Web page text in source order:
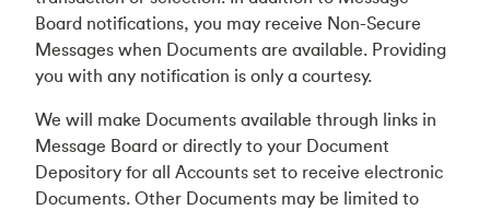
Board notifications, you may receive Non-Secure
Messages when Documents are available. Providing
you with any notification is only a courtesy.
We will make Documents available through links in
Message Board or directly to your Document
Depository for all Accounts set to receive electronic
Documents. Other Documents may be limited to